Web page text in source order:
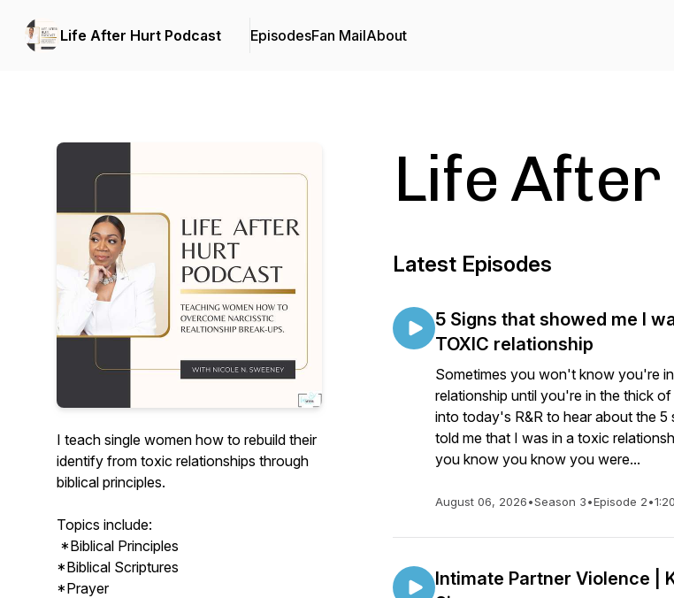
Life After Hurt Podcast EpisodesFan MailAbout
I teach single women how to rebuild their
identify from toxic relationships through
biblical principles.
Topics include:
*Biblical Principles
*Biblical Scriptures
*Prayer
Life
Latest Episodes
5 Signs that showed me I
TOXIC relationship
Sometimes you won't know you're
relationship until you're in the thick of
into today's R&R to hear about the 5
told me that I was in a toxic
you know you know you were...
August 06, 2026•Season 3•Episode 2•1:20
Intimate Partner Violence |